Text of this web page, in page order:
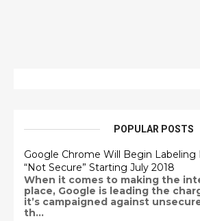
POPULAR POSTS
Google Chrome Will Begin Labeling
“Not Secure” Starting July 2018
When it comes to making the
place, Google is leading the
it’s campaigned against
th...